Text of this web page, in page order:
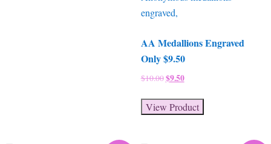
AA Medallions Engraved
Only $9.50
$10.00Original
was:
$10.00.
$9.50Current
is:
$9.50.
View Product